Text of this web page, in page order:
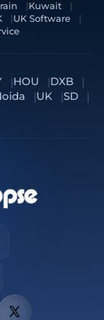
Kuwait
UK Software
HOU
DXB
UK
SD